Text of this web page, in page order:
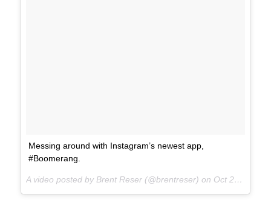
Messing around with Instagram’s newest app,
#Boomerang.
A video posted by Brent Reser (@brentreser) on Oct 22, 2015 at 11:05am PDT